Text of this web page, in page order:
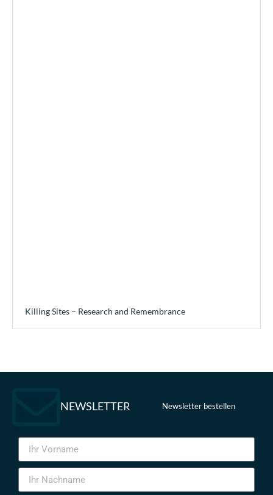
Killing Sites – Research and Remembrance
NEWSLETTER Newsletter bestellen